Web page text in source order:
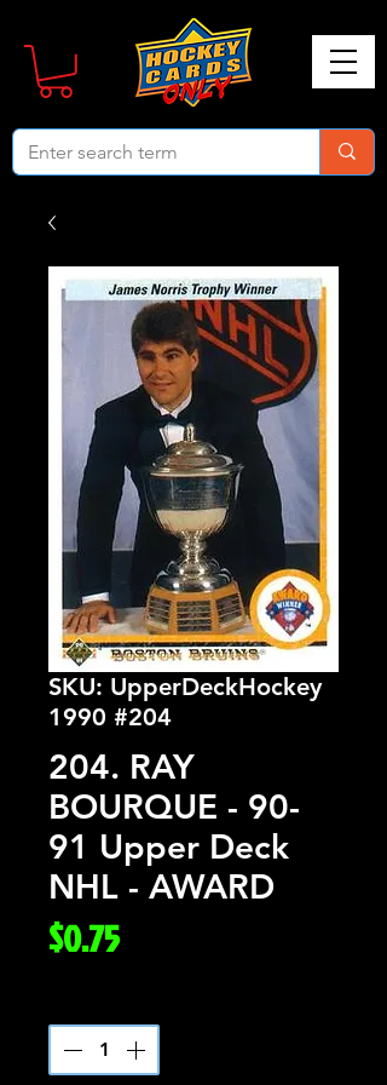
SKU: UpperDeckHockey
1990 #204
204. RAY
BOURQUE - 90-
91 Upper Deck
NHL - AWARD
$0.75Price